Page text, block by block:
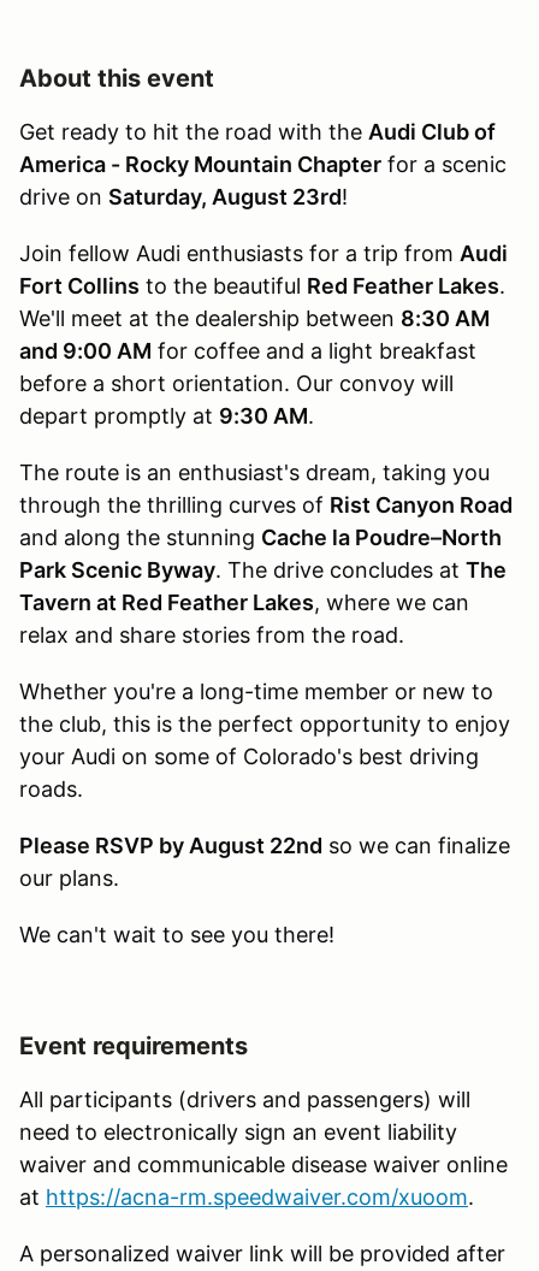
About this event
Get ready to hit the road with the Audi Club of
America - Rocky Mountain Chapter for a scenic
drive on Saturday, August 23rd!
Join fellow Audi enthusiasts for a trip from Audi
Fort Collins to the beautiful Red Feather Lakes.
We'll meet at the dealership between 8:30 AM
and 9:00 AM for coffee and a light breakfast
before a short orientation. Our convoy will
depart promptly at 9:30 AM.
The route is an enthusiast's dream, taking you
through the thrilling curves of Rist Canyon Road
and along the stunning Cache la Poudre–North
Park Scenic Byway. The drive concludes at The
Tavern at Red Feather Lakes, where we can
relax and share stories from the road.
Whether you're a long-time member or new to
the club, this is the perfect opportunity to enjoy
your Audi on some of Colorado's best driving
roads.
Please RSVP by August 22nd so we can finalize
our plans.
We can't wait to see you there!
Event requirements
All participants (drivers and passengers) will
need to electronically sign an event liability
waiver and communicable disease waiver online
at https://acna-rm.speedwaiver.com/xuoom.
A personalized waiver link will be provided after